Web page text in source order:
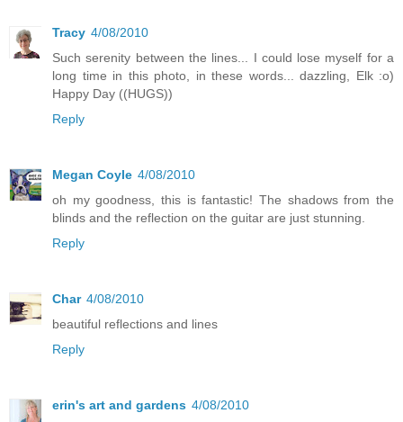
Tracy 4/08/2010
Such serenity between the lines... I could lose myself for a
long time in this photo, in these words... dazzling, Elk :o)
Happy Day ((HUGS))
Reply
Megan Coyle 4/08/2010
oh my goodness, this is fantastic! The shadows from the
blinds and the reflection on the guitar are just stunning.
Reply
Char 4/08/2010
beautiful reflections and lines
Reply
erin's art and gardens 4/08/2010